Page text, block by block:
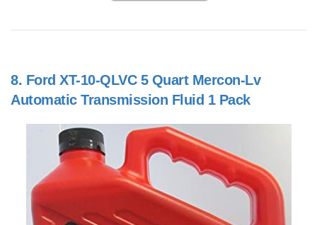
8. Ford XT-10-QLVC 5 Quart Mercon-Lv
Automatic Transmission Fluid 1 Pack